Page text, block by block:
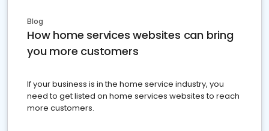
Blog
How home services websites can bring
you more customers
If your business is in the home service industry, you
need to get listed on home services websites to reach
more customers.